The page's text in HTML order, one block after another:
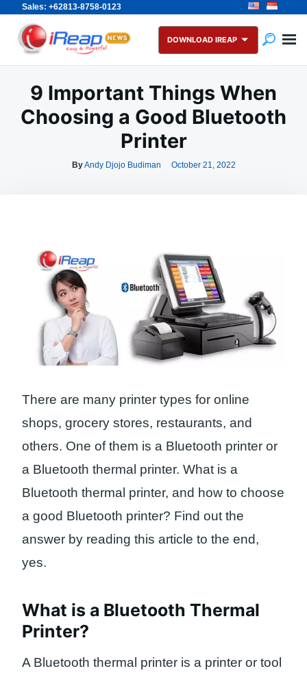
Sales: +62813-8758-0123
Skip
content
Search
for:
DOWNLOAD IREAP
9 Important Things When
Choosing a Good Bluetooth
Printer
ByAndy Djojo Budiman October 21, 2022
There are many printer types for online
shops, grocery stores, restaurants, and
others. One of them is a Bluetooth printer or
a Bluetooth thermal printer. What is a
Bluetooth thermal printer, and how to choose
a good Bluetooth printer? Find out the
answer by reading this article to the end,
yes.
What is a Bluetooth Thermal
Printer?
A Bluetooth thermal printer is a printer or tool